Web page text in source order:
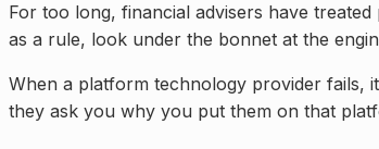
For too long, financial advisers have
as a rule, look under the bonnet at the
When a platform technology provider fails,
they ask you why you put them on that